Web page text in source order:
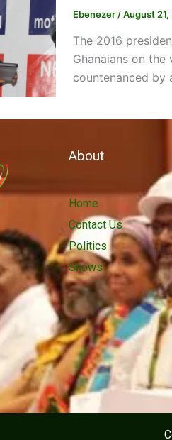
Ebenezer /August 21,
The 2016
Ghanaians on the
countenanced by
About
Home
Contact Us
Politics
Shows